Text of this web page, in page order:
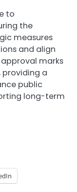
to
the
measures
and align
marks
providing a
public
long-term